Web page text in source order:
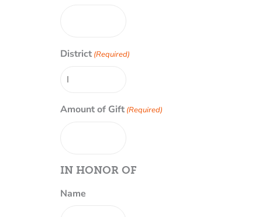
District (Required)
Amount of Gift (Required)
IN HONOR OF
Name